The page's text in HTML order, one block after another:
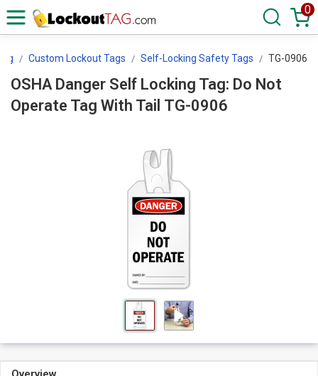
0
Custom Lockout Tags Self-Locking Safety Tags TG-0906
OSHA Danger Self Locking Tag: Do Not
Operate Tag With Tail TG-0906